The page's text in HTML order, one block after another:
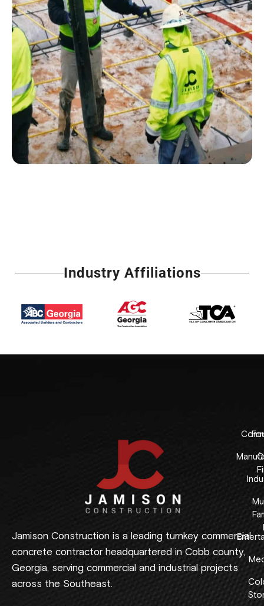
Industry Affiliations
Jamison Construction is a leading turnkey commercial
concrete contractor headquartered in Cobb county,
Georgia, serving commercial and industrial projects
across the Southeast.